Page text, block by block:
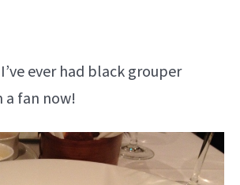
ever had black grouper
a fan now!